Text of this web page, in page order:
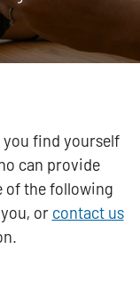
find yourself
can provide
of the following
or contact us